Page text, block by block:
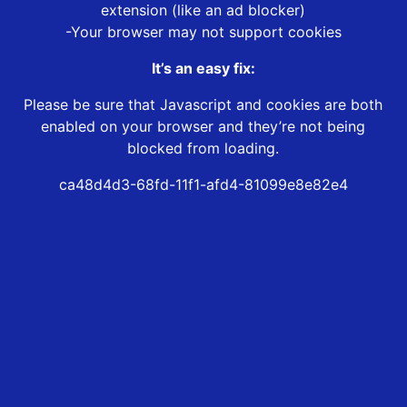
extension (like an ad blocker)
-Your browser may not support cookies
It’s an easy fix:
Please be sure that Javascript and cookies are both
enabled on your browser and they’re not being
blocked from loading.
ca48d4d3-68fd-11f1-afd4-81099e8e82e4